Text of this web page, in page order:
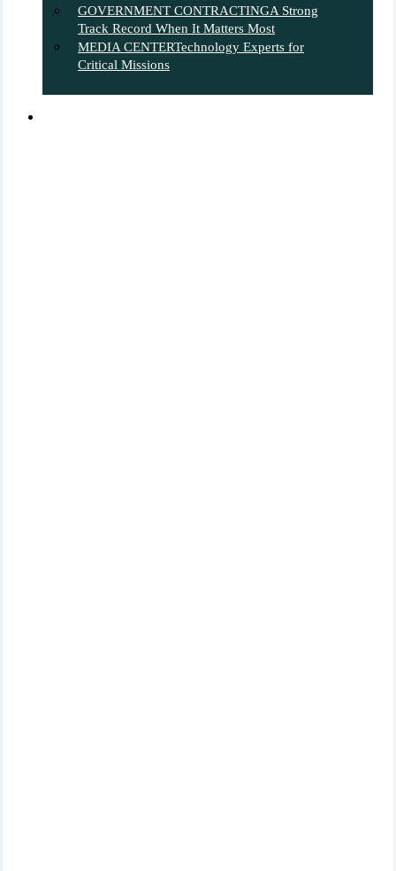
GOVERNMENT CONTRACTINGA Strong
Track Record When It Matters Most
MEDIA CENTERTechnology Experts for
Critical Missions